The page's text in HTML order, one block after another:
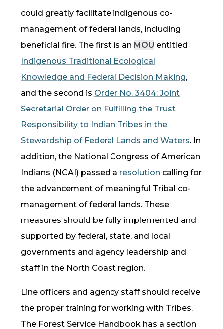
could greatly facilitate indigenous co-
management of federal lands, including
beneficial fire. The first is an MOU entitled
Indigenous Traditional Ecological
Knowledge and Federal Decision Making,
and the second is Order No. 3404: Joint
Secretarial Order on Fulfilling the Trust
Responsibility to Indian Tribes in the
Stewardship of Federal Lands and Waters. In
addition, the National Congress of American
Indians (NCAI) passed a resolution calling for
the advancement of meaningful Tribal co-
management of federal lands. These
measures should be fully implemented and
supported by federal, state, and local
governments and agency leadership and
staff in the North Coast region.
Line officers and agency staff should receive
the proper training for working with Tribes.
The Forest Service Handbook has a section